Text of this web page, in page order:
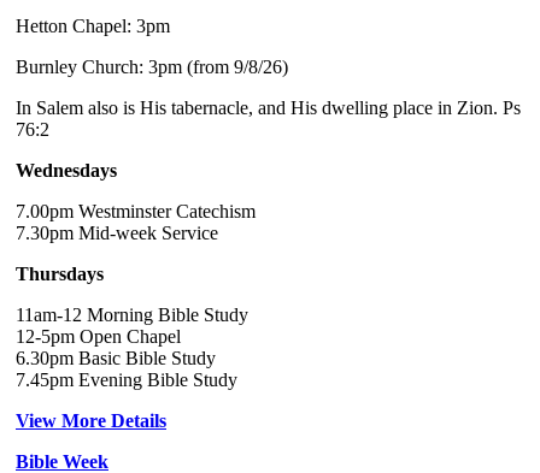
Hetton Chapel: 3pm
Burnley Church: 3pm (from 9/8/26)
In Salem also is His tabernacle, and His dwelling place in Zion. Ps
76:2
Wednesdays
7.00pm Westminster Catechism
7.30pm Mid-week Service
Thursdays
11am-12 Morning Bible Study
12-5pm Open Chapel
6.30pm Basic Bible Study
7.45pm Evening Bible Study
View More Details
Bible Week